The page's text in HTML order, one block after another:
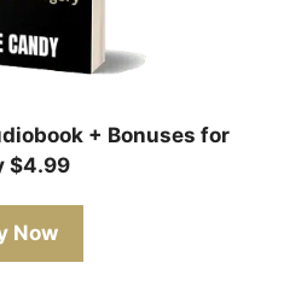
+ Bonuses for
$4.99
Now